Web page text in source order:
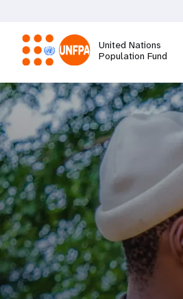
main
content
United Nations
Population Fund
M
a
i
n
n
a